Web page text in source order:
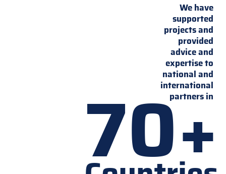
We have
supported
projects and
provided
advice and
expertise to
national and
international
partners in
70+